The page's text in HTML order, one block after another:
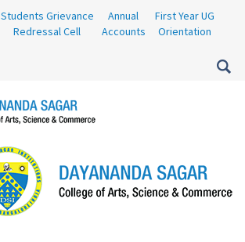
Students Grievance
Redressal Cell
Annual
Accounts
First Year UG
Orientation